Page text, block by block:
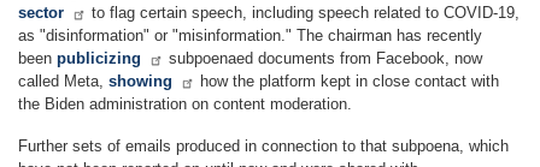
sector
to flag certain speech, including speech related to COVID-19,
as "disinformation" or "misinformation." The chairman has recently
been publicizing
subpoenaed documents from Facebook, now
called Meta, showing
how the platform kept in close contact with
the Biden administration on content moderation.
Further sets of emails produced in connection to that subpoena, which